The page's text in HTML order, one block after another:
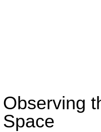
Observing
Space